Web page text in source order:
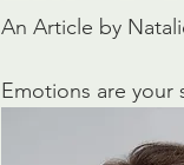
An Article by
Emotions are your